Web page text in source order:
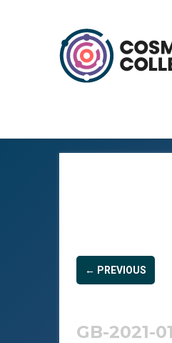
← PREVIOUS
GB-2021-